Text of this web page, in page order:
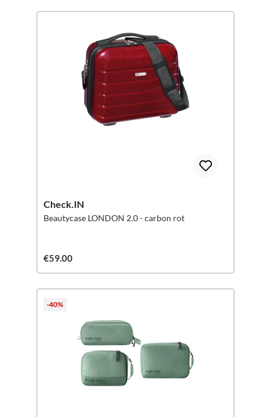
Check.IN
Beautycase LONDON 2.0 - carbon rot
€59.00
-40%